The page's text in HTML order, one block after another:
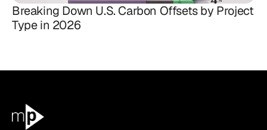
Breaking Down U.S. Carbon Offsets by Project
Type in 2026